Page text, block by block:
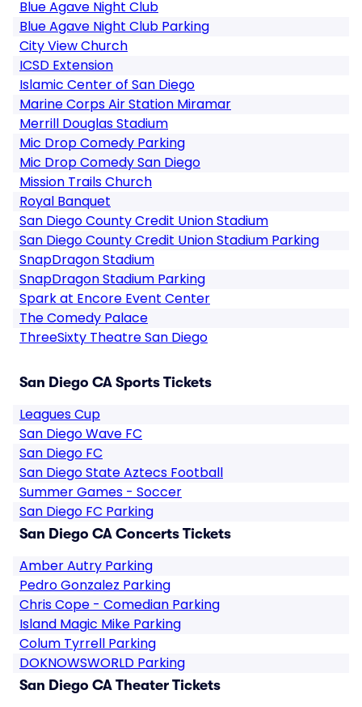
Blue Agave Night Club
Blue Agave Night Club Parking
City View Church
ICSD Extension
Islamic Center of San Diego
Marine Corps Air Station Miramar
Merrill Douglas Stadium
Mic Drop Comedy Parking
Mic Drop Comedy San Diego
Mission Trails Church
Royal Banquet
San Diego County Credit Union Stadium
San Diego County Credit Union Stadium Parking
SnapDragon Stadium
SnapDragon Stadium Parking
Spark at Encore Event Center
The Comedy Palace
ThreeSixty Theatre San Diego
San Diego CA Sports Tickets
Leagues Cup
San Diego Wave FC
San Diego FC
San Diego State Aztecs Football
Summer Games - Soccer
San Diego FC Parking
San Diego CA Concerts Tickets
Amber Autry Parking
Pedro Gonzalez Parking
Chris Cope - Comedian Parking
Island Magic Mike Parking
Colum Tyrrell Parking
DOKNOWSWORLD Parking
San Diego CA Theater Tickets